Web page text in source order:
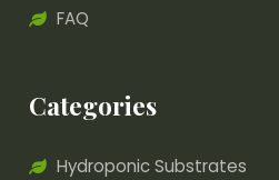
Categories
Hydroponic Substrates
FAQ